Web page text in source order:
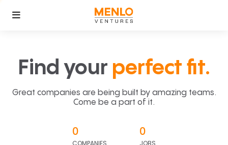
Find your perfect fit.
Great companies are being built by amazing teams.
Come be a part of it.
0
COMPANIES
0
JOBS